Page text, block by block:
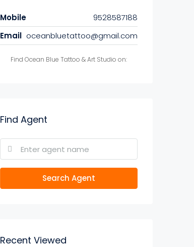
Mobile
9528587188
Email oceanbluetattoo@gmail.com
Find Ocean Blue Tattoo & Art Studio on:
Find Agent
Search Agent
Recent Viewed